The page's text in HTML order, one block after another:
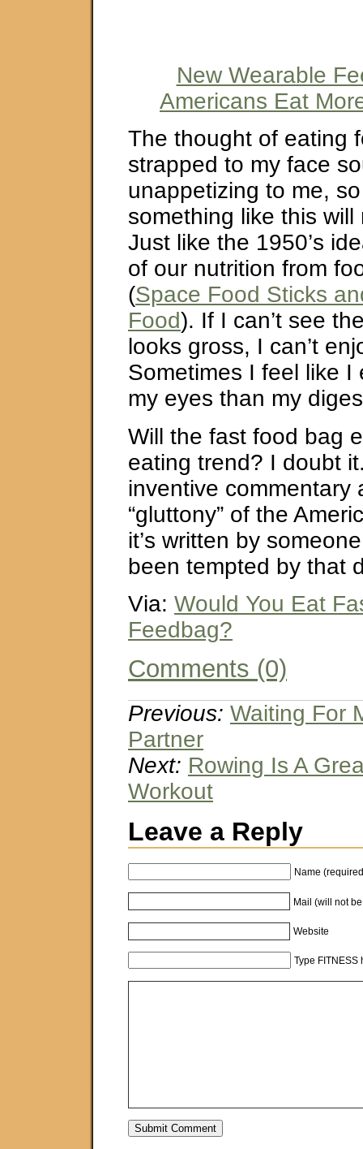
New Wearable
Americans Eat
The thought of eating
strapped to my face
unappetizing to me,
something like this
Just like the 1950’s
of our nutrition from
(Space Food Sticks
Food). If I can’t see
looks gross, I can’t
Sometimes I feel like I
my eyes than my
Will the fast food bag
eating trend? I doubt
inventive commentary
“gluttony” of the
it’s written by
been tempted by that
Via: Would You Eat
Feedbag?
Comments (0)
Previous: Waiting For
Partner
Next: Rowing Is A
Workout
Leave a Reply
Name
Mail (will not
Website
Type FITNESS